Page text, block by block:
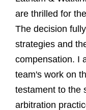
are thrilled for
The decision
strategies and
compensation. I
team's work on
testament to the
arbitration